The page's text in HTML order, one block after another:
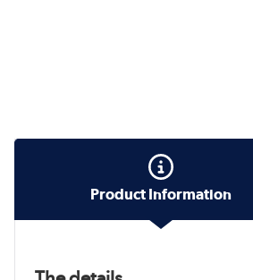
Product Information